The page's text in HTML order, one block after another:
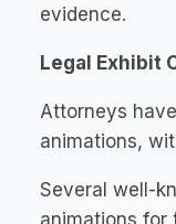
evidence.
Legal Exhibit
Attorneys
animations,
Several well-
animations for